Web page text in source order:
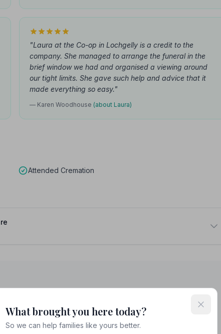
"Laura at the Co-op in Lochgelly is a credit to the
company. She managed to arrange the funeral in the
brief window we had and organised a viewing around
our tight limits. She gave such help and advice that it
made everything so easy."
— Karen Woodhouse (about Laura)
Attended Cremation
Crail
What brought you here today?
So we can help families like yours better.